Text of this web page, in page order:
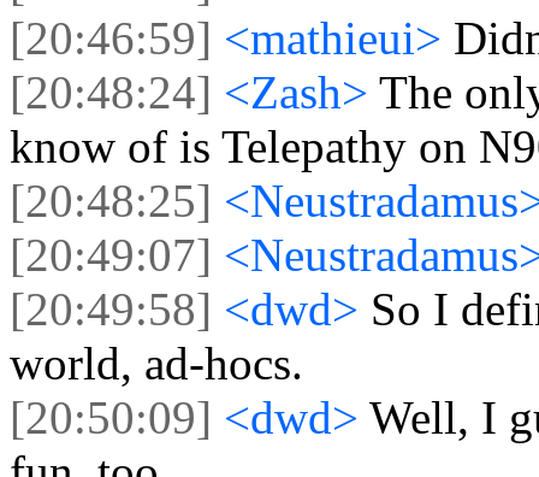
[20:46:59] <mathieui>
[20:48:24] <Zash> The
know of is Telepathy on
[20:48:25]
[20:49:07]
[20:49:58] <dwd> So I
world, ad-hocs.
[20:50:09] <dwd> Well, I